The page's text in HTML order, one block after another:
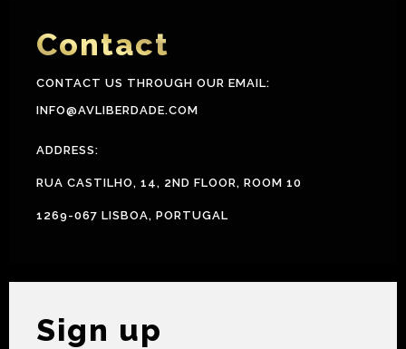
Contact
CONTACT US THROUGH OUR EMAIL:
INFO@AVLIBERDADE.COM
ADDRESS:
RUA CASTILHO, 14, 2ND FLOOR, ROOM 10
1269-067 LISBOA, PORTUGAL
Sign up